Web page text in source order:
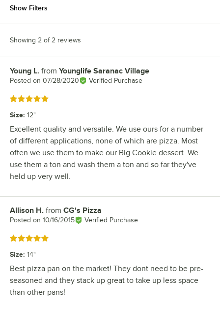
Show Filters
Showing 2 of 2 reviews
Review by
Young L. from Younglife Saranac Village
Posted on 07/28/2020 Verified Purchase
Rated 5 out of 5 stars
Size: 12"
Excellent quality and versatile. We use ours for a number
of different applications, none of which are pizza. Most
often we use them to make our Big Cookie dessert. We
use them a ton and wash them a ton and so far they've
held up very well.
Review by
Allison H. from CG's Pizza
Posted on 10/16/2015 Verified Purchase
Rated 5 out of 5 stars
Size: 14"
Best pizza pan on the market! They dont need to be pre-
seasoned and they stack up great to take up less space
than other pans!